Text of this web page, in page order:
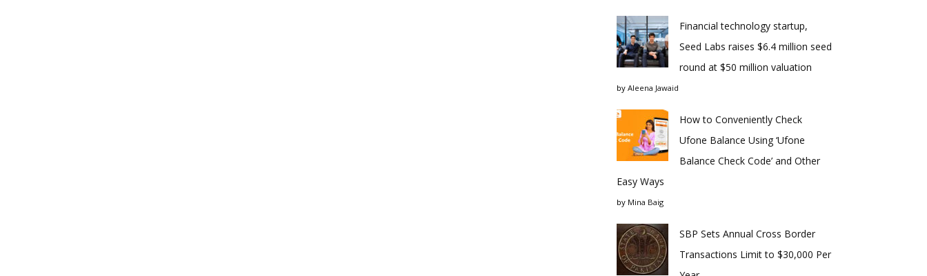
Financial technology startup,
Seed Labs raises $6.4 million seed
round at $50 million valuation
by Aleena Jawaid
How to Conveniently Check
Ufone Balance Using ‘Ufone
Balance Check Code’ and Other
Easy Ways
by Mina Baig
SBP Sets Annual Cross Border
Transactions Limit to $30,000 Per